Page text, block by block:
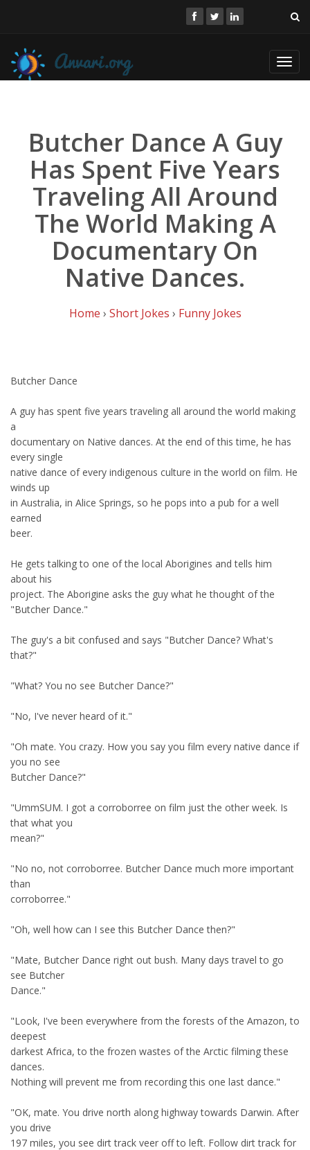
Butcher Dance A Guy
Has Spent Five Years
Traveling All Around
The World Making A
Documentary On
Native Dances.
Home › Short Jokes › Funny Jokes
Butcher Dance
A guy has spent five years traveling all around the world making
a
documentary on Native dances. At the end of this time, he has
every single
native dance of every indigenous culture in the world on film. He
winds up
in Australia, in Alice Springs, so he pops into a pub for a well
earned
beer.
He gets talking to one of the local Aborigines and tells him
about his
project. The Aborigine asks the guy what he thought of the
"Butcher Dance."
The guy's a bit confused and says "Butcher Dance? What's
that?"
"What? You no see Butcher Dance?"
"No, I've never heard of it."
"Oh mate. You crazy. How you say you film every native dance if
you no see
Butcher Dance?"
"UmmSUM. I got a corroborree on film just the other week. Is
that what you
mean?"
"No no, not corroborree. Butcher Dance much more important
than
corroborree."
"Oh, well how can I see this Butcher Dance then?"
"Mate, Butcher Dance right out bush. Many days travel to go
see Butcher
Dance."
"Look, I've been everywhere from the forests of the Amazon, to
deepest
darkest Africa, to the frozen wastes of the Arctic filming these
dances.
Nothing will prevent me from recording this one last dance."
"OK, mate. You drive north along highway towards Darwin. After
you drive
197 miles, you see dirt track veer off to left. Follow dirt track for